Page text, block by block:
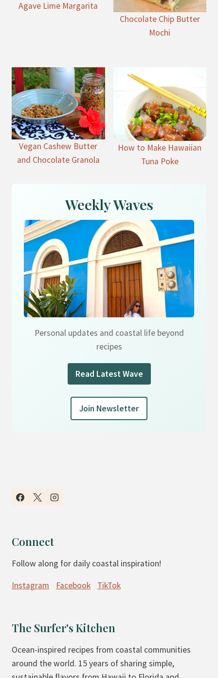
Agave Lime Margarita
Chocolate Chip Butter
Mochi
Vegan Cashew Butter
and Chocolate Granola
How to Make Hawaiian
Tuna Poke
Weekly Waves
Personal updates and coastal life beyond
recipes
Read Latest Wave
Join Newsletter
Connect
Follow along for daily coastal inspiration!
Instagram Facebook TikTok
The Surfer's Kitchen
Ocean-inspired recipes from coastal communities
around the world. 15 years of sharing simple,